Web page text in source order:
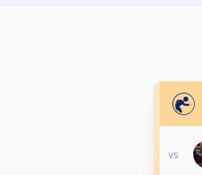
vs